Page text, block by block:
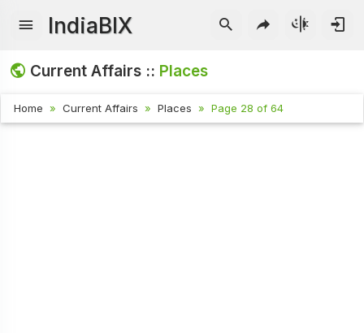
IndiaBIX
Current Affairs :: Places
Home Current Affairs Places Page 28 of 64